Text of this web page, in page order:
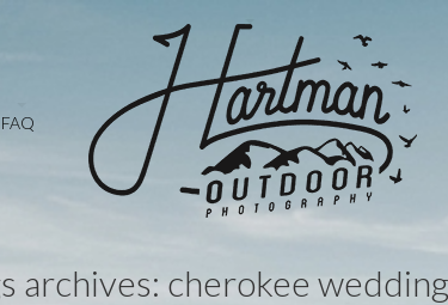
FAQ
archives: cherokee